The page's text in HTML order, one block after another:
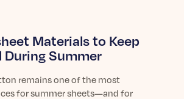
Materials to Keep
During Summer
remains one of the most
for summer sheets—and for